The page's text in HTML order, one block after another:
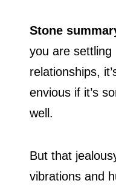
Stone
you are settling
relationships,
envious if it’s
well.
But that
vibrations and